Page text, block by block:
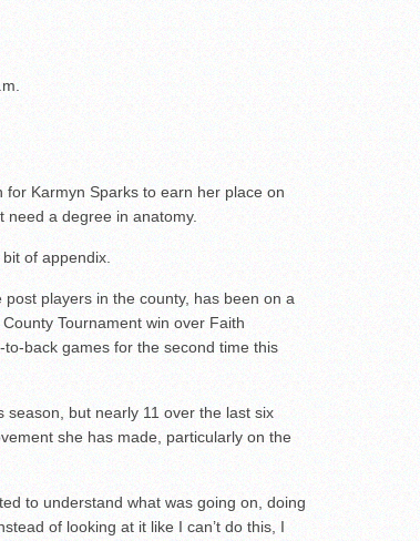
for Karmyn Sparks to earn her place on
need a degree in anatomy.
of appendix.
players in the county, has been on a
Tournament win over Faith
back games for the second time this
but nearly 11 over the last six
she has made, particularly on the
to understand what was going on, doing
of looking at it like I can’t do this, I